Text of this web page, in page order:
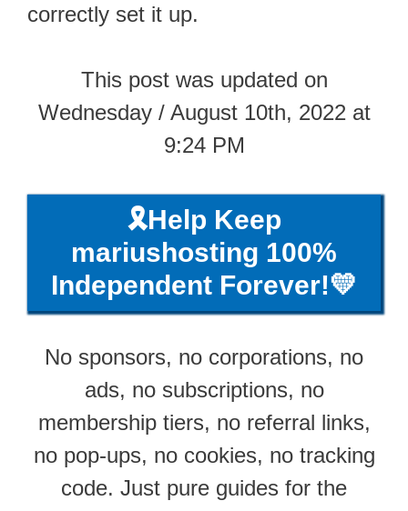
correctly set it up.
This post was updated on
Wednesday / August 10th, 2022 at
9:24 PM
🎗️Help Keep
mariushosting 100%
Independent Forever!💛
No sponsors, no corporations, no
ads, no subscriptions, no
membership tiers, no referral links,
no pop-ups, no cookies, no tracking
code. Just pure guides for the